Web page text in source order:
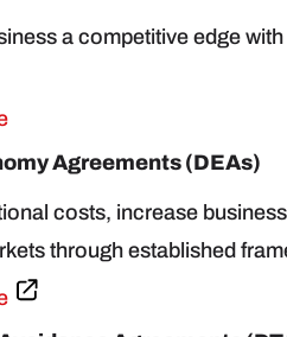
a competitive edge
Agreements (DEAs)
costs, increase
through established